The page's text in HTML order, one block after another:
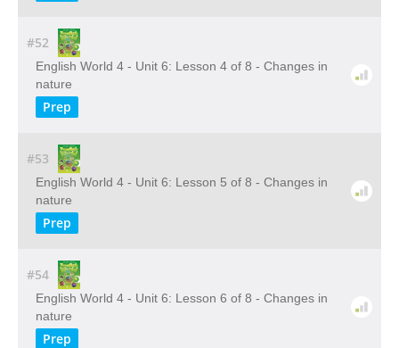
#52
English World 4 - Unit 6: Lesson 4 of 8 - Changes in
nature
Prep
#53
English World 4 - Unit 6: Lesson 5 of 8 - Changes in
nature
Prep
#54
English World 4 - Unit 6: Lesson 6 of 8 - Changes in
nature
Prep